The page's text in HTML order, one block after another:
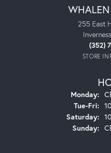
WHALEN
255 East
(352)
STORE
Monday:
Tue-Fri:
Saturday:
Sunday: